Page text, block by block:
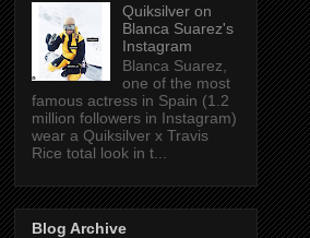
Quiksilver on
Blanca Suarez's
Instagram
Blanca Suarez,
one of the most
famous actress in Spain (1.2
million followers in Instagram)
wear a Quiksilver x Travis
Rice total look in t...
Blog Archive